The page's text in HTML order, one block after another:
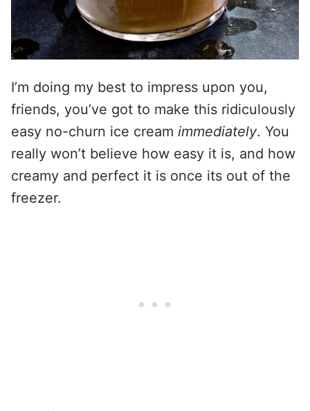
I’m doing my best to impress upon you,
friends, you’ve got to make this ridiculously
easy no-churn ice cream immediately. You
really won’t believe how easy it is, and how
creamy and perfect it is once its out of the
freezer.